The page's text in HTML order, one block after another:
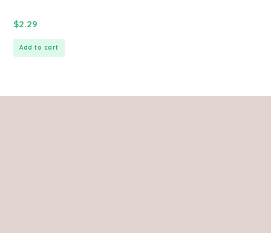
$2.29
Add to cart